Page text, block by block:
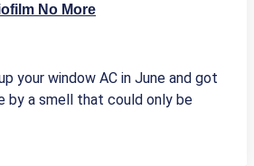
No More
your window AC in June and got
by a smell that could only be